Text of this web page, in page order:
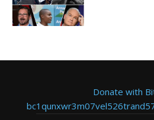
Donate with